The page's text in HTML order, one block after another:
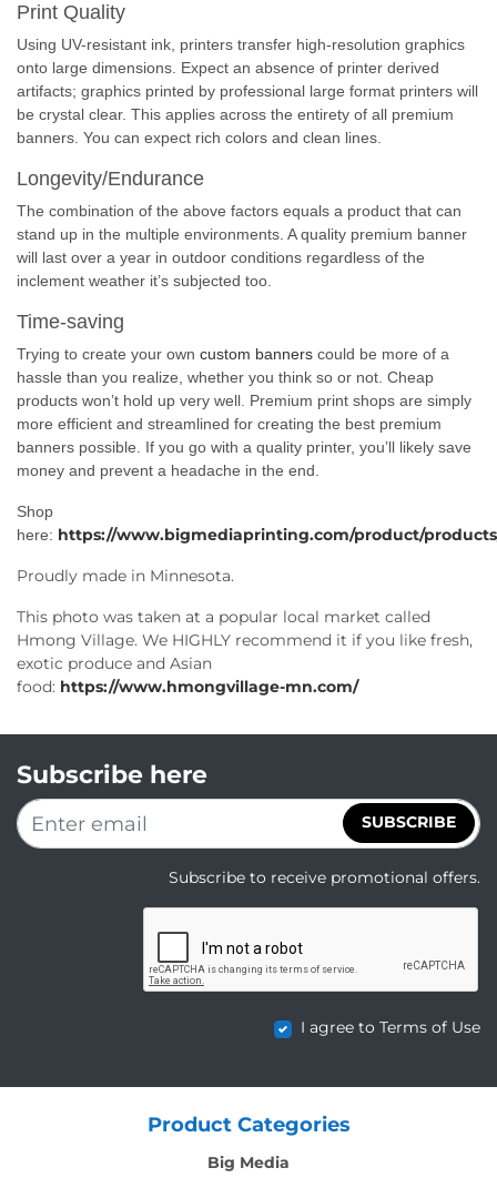
Print Quality
Using UV-resistant ink, printers transfer high-resolution graphics
onto large dimensions. Expect an absence of printer derived
artifacts; graphics printed by professional large format printers will
be crystal clear. This applies across the entirety of all premium
banners. You can expect rich colors and clean lines.
Longevity/Endurance
The combination of the above factors equals a product that can
stand up in the multiple environments. A quality premium banner
will last over a year in outdoor conditions regardless of the
inclement weather it’s subjected too.
Time-saving
Trying to create your own custom banners could be more of a
hassle than you realize, whether you think so or not. Cheap
products won’t hold up very well. Premium print shops are simply
more efficient and streamlined for creating the best premium
banners possible. If you go with a quality printer, you’ll likely save
money and prevent a headache in the end.
Shop
here: https://www.bigmediaprinting.com/product/
Proudly made in Minnesota.
This photo was taken at a popular local market called
Hmong Village. We HIGHLY recommend it if you like fresh,
exotic produce and Asian
food: https://www.hmongvillage-mn.com/
Subscribe here
SUBSCRIBE
Subscribe to receive promotional offers.
I agree to Terms of Use
Product Categories
Big Media